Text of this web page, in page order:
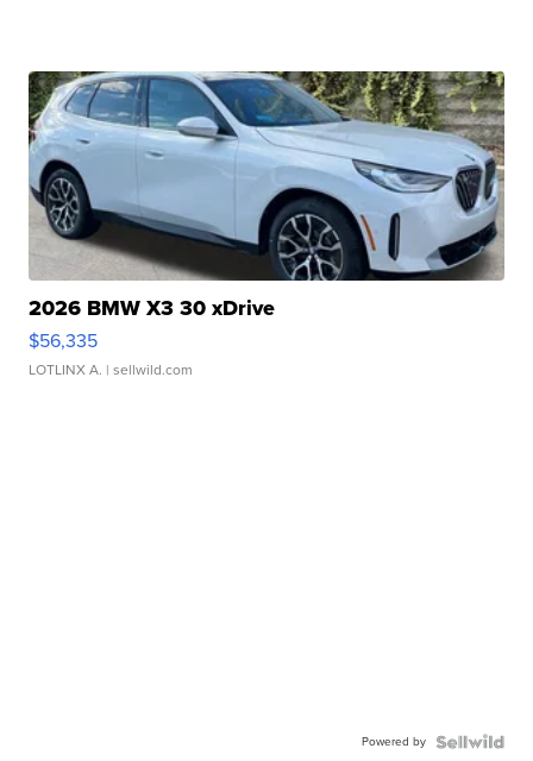
2026 BMW X3 30 xDrive
$56,335
LOTLINX A. | sellwild.com
Powered by